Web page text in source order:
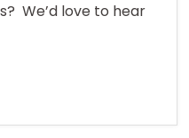
We’d love to hear